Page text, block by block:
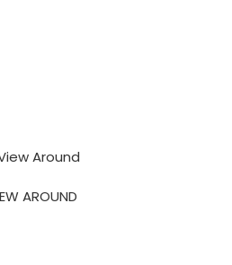
Around
AROUND